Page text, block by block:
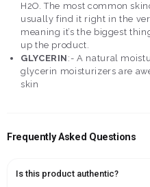
H2O. The most common
usually find it right in the
meaning it’s the biggest
up the product.
GLYCERIN :- A natural
glycerin moisturizers are
skin
Frequently Asked Questions
Is this product authentic?